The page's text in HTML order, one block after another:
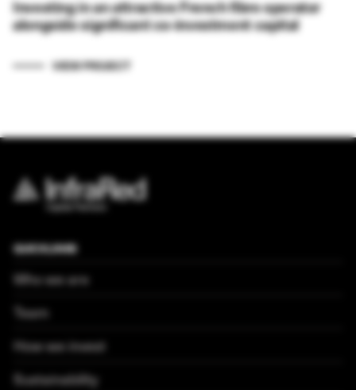
Investing in an attractive French fibre operator
alongside significant co-investment capital
VIEW PROJECT
QUICKLINKS
Who we are
Team
How we invest
Sustainability